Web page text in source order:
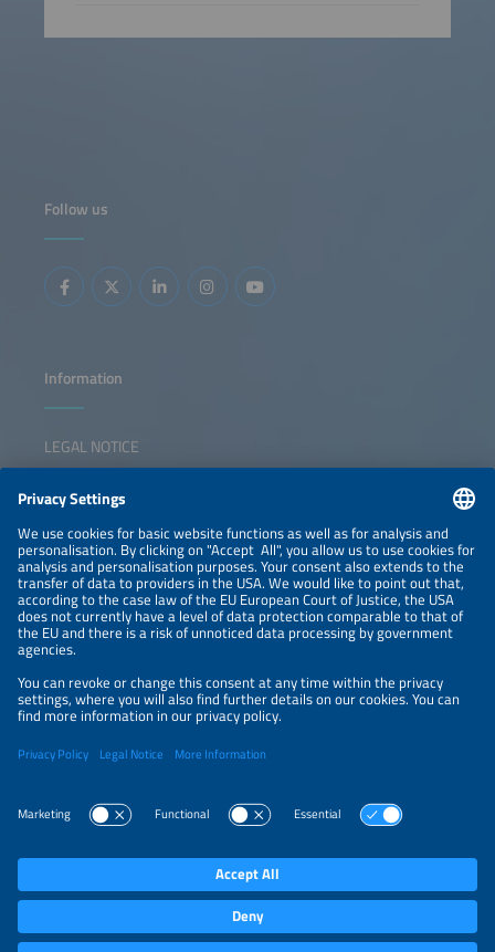
Follow us
Information
LEGAL NOTICE
NEWSLETTER
PRIVACY POLICY
PRIVACY SETTINGS
Parallel Events